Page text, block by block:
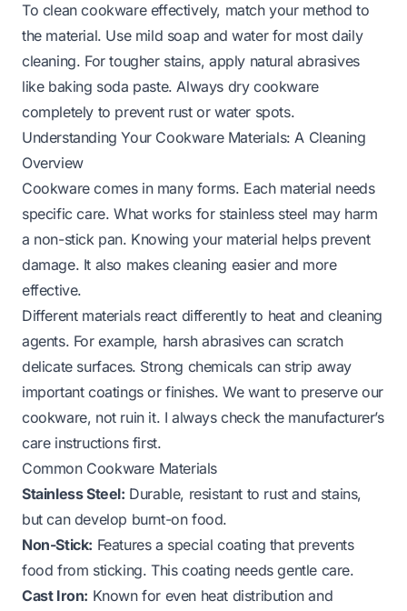
To clean cookware effectively, match your method to
the material. Use mild soap and water for most daily
cleaning. For tougher stains, apply natural abrasives
like baking soda paste. Always dry cookware
completely to prevent rust or water spots.
Understanding Your Cookware Materials: A Cleaning
Overview
Cookware comes in many forms. Each material needs
specific care. What works for stainless steel may harm
a non-stick pan. Knowing your material helps prevent
damage. It also makes cleaning easier and more
effective.
Different materials react differently to heat and cleaning
agents. For example, harsh abrasives can scratch
delicate surfaces. Strong chemicals can strip away
important coatings or finishes. We want to preserve our
cookware, not ruin it. I always check the manufacturer’s
care instructions first.
Common Cookware Materials
Stainless Steel: Durable, resistant to rust and stains,
but can develop burnt-on food.
Non-Stick: Features a special coating that prevents
food from sticking. This coating needs gentle care.
Cast Iron: Known for even heat distribution and